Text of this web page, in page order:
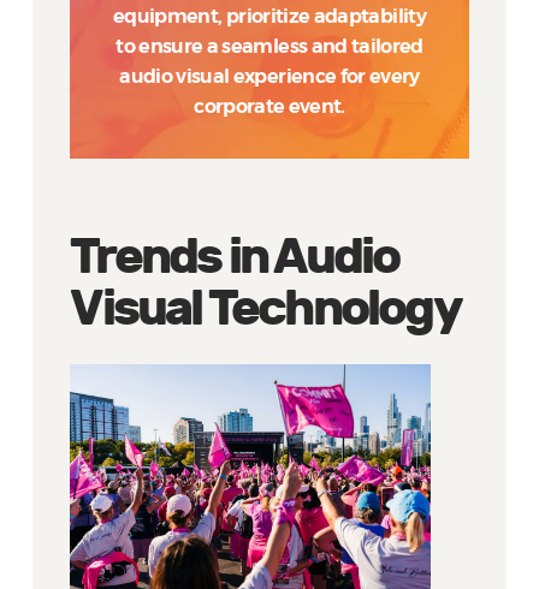
equipment, prioritize adaptability
to ensure a seamless and tailored
audio visual experience for every
corporate event.
Trends in Audio
Visual Technology